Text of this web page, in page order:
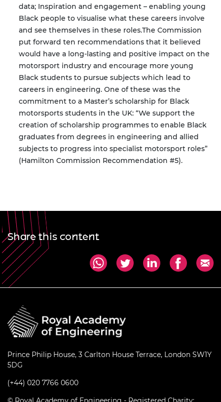
data; Inspiration and engagement – enabling young
Black people to visualise what these careers involve
and see themselves in these roles.The Commission
put forward ten recommendations that it believed
would have a long-lasting and positive impact on the
motorsport industry and encourage more young
Black students to pursue subjects which lead to
careers in engineering. One of these was the
commitment to a Master’s scholarship for Black
motorsports students in the UK: “We support the
creation of scholarship programmes to enable Black
graduates from degrees in engineering and allied
subjects to progress into specialist motorsport roles”
(Hamilton Commission Recommendation #5).
Share this content
Prince Philip House, 3 Carlton House Terrace, London SW1Y
5DG
(+44) 020 7766 0600